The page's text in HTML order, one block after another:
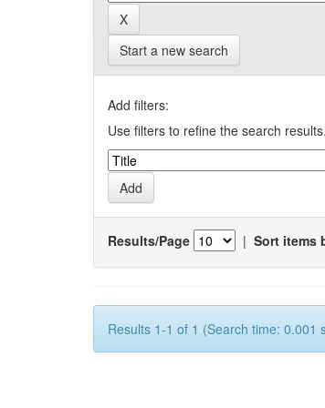
Start a new search
Add filters:
Use filters to refine the search results.
Results/Page | Sort items
Results 1-1 of 1 (Search time: 0.001